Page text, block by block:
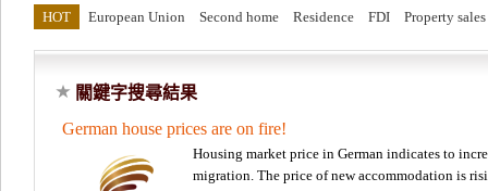
HOT European Union Second home Residence FDI Property sales
關鍵字搜尋結果
German house prices are on fire!
Housing market price in German indicates to
migration. The price of new accommodation is